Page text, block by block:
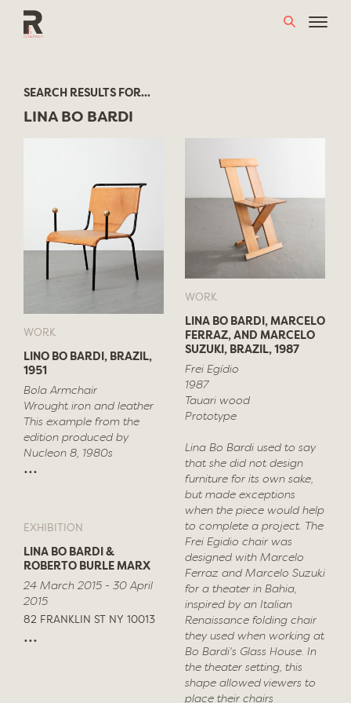
SEARCH RESULTS FOR...
LINA BO BARDI
WORK
LINO BO BARDI, BRAZIL,
1951
Bola Armchair
Wrought iron and leather
This example from the
edition produced by
Nucleon 8, 1980s
...
WORK
LINA BO BARDI, MARCELO
FERRAZ, AND MARCELO
SUZUKI, BRAZIL, 1987
Frei Egídio
1987
Tauari wood
Prototype
Lina Bo Bardi used to say
that she did not design
furniture for its own sake,
but made exceptions
when the piece would help
to complete a project. The
Frei Egidio chair was
designed with Marcelo
Ferraz and Marcelo Suzuki
for a theater in Bahia,
inspired by an Italian
Renaissance folding chair
they used when working at
Bo Bardi's Glass House. In
the theater setting, this
shape allowed viewers to
place their chairs
EXHIBITION
LINA BO BARDI &
ROBERTO BURLE MARX
24 March 2015 - 30 April
2015
82 FRANKLIN ST NY 10013
...